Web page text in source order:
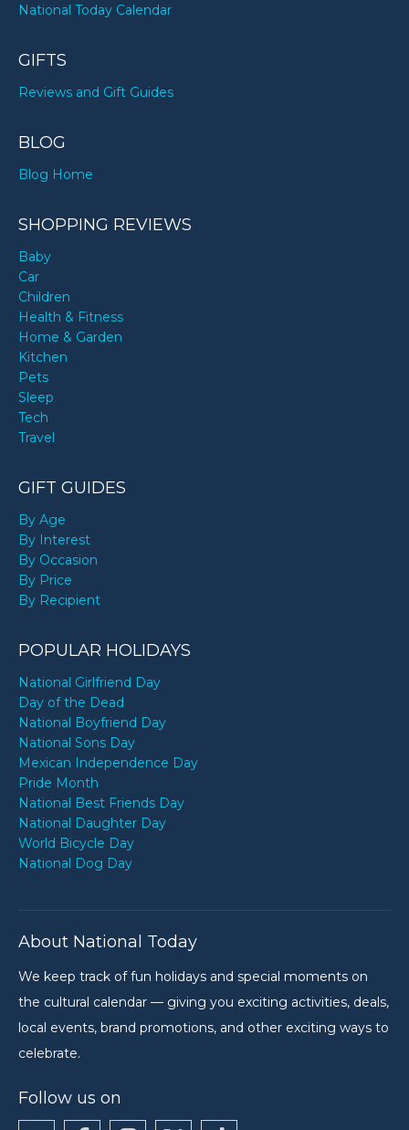
National Today Calendar
GIFTS
Reviews and Gift Guides
BLOG
Blog Home
SHOPPING REVIEWS
Baby
Car
Children
Health & Fitness
Home & Garden
Kitchen
Pets
Sleep
Tech
Travel
GIFT GUIDES
By Age
By Interest
By Occasion
By Price
By Recipient
POPULAR HOLIDAYS
National Girlfriend Day
Day of the Dead
National Boyfriend Day
National Sons Day
Mexican Independence Day
Pride Month
National Best Friends Day
National Daughter Day
World Bicycle Day
National Dog Day
About National Today
We keep track of fun holidays and special moments on
the cultural calendar — giving you exciting activities, deals,
local events, brand promotions, and other exciting ways to
celebrate.
Follow us on